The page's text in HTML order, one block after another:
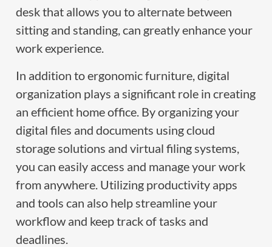
desk that allows you to alternate between
sitting and standing, can greatly enhance your
work experience.
In addition to ergonomic furniture, digital
organization plays a significant role in creating
an efficient home office. By organizing your
digital files and documents using cloud
storage solutions and virtual filing systems,
you can easily access and manage your work
from anywhere. Utilizing productivity apps
and tools can also help streamline your
workflow and keep track of tasks and
deadlines.